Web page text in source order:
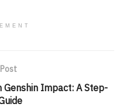
Genshin Impact: A Step-